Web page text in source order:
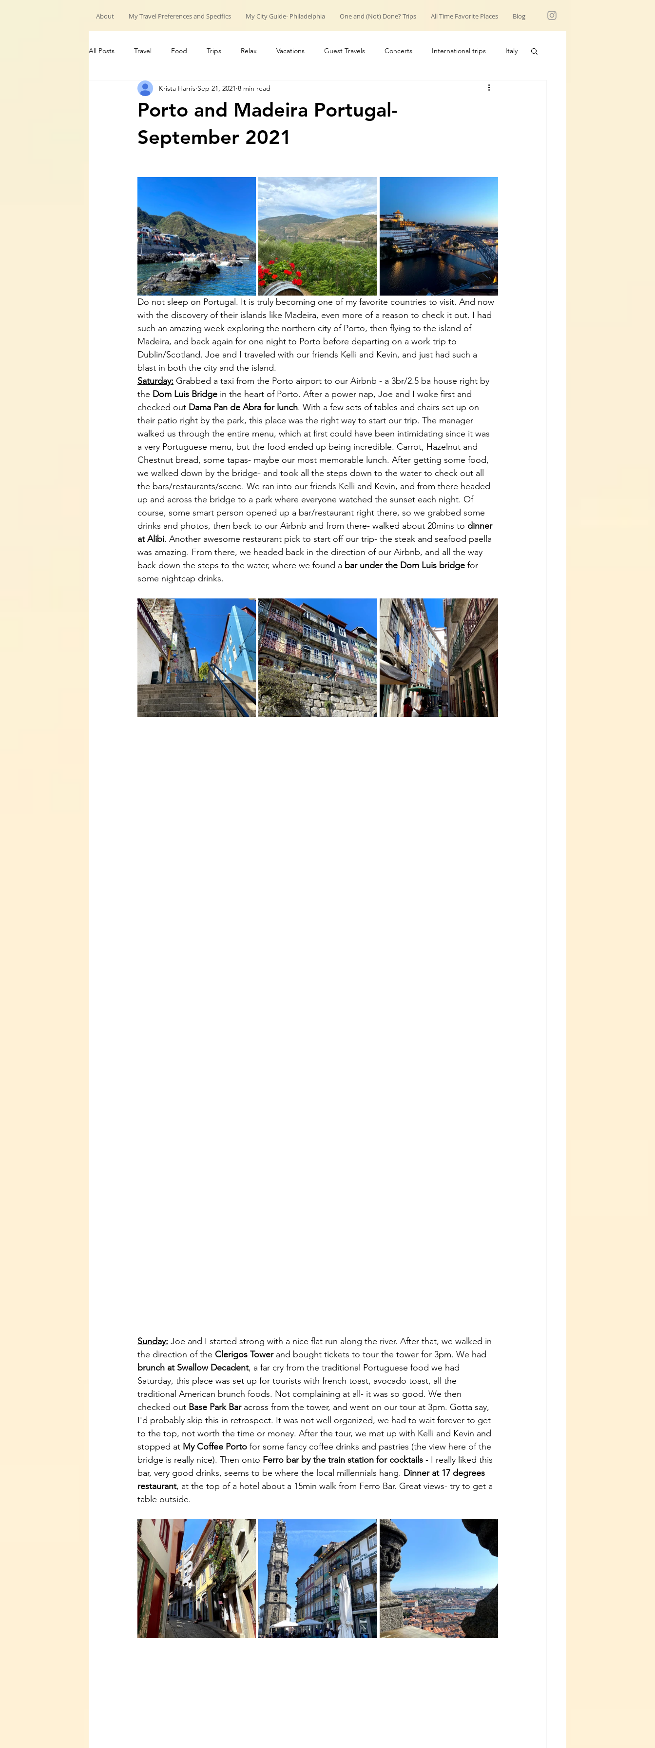
About My Travel Preferences and Specifics My City Guide- Philadelphia One and (Not) Done? Trips All Time Favorite Places Blog
All Posts Travel Food Trips Relax Vacations Guest Travels Concerts International trips Italy
My Travels Hiking trips Group trips weekend trips
Porto and Madeira Portugal-
September 2021
Krista Harris Sep 21, 2021 8 min read
Do not sleep on Portugal. It is truly becoming one of my favorite countries to visit. And now
with the discovery of their islands like Madeira, even more of a reason to check it out. I had
such an amazing week exploring the northern city of Porto, then flying to the island of
Madeira, and back again for one night to Porto before departing on a work trip to
Dublin/Scotland. Joe and I traveled with our friends Kelli and Kevin, and just had such a
blast in both the city and the island.
Saturday: Grabbed a taxi from the Porto airport to our Airbnb - a 3br/2.5 ba house right by
the Dom Luis Bridge in the heart of Porto. After a power nap, Joe and I woke first and
checked out Dama Pan de Abra for lunch. With a few sets of tables and chairs set up on
their patio right by the park, this place was the right way to start our trip. The manager
walked us through the entire menu, which at first could have been intimidating since it was
a very Portuguese menu, but the food ended up being incredible. Carrot, Hazelnut and
Chestnut bread, some tapas- maybe our most memorable lunch. After getting some food,
we walked down by the bridge- and took all the steps down to the water to check out all
the bars/restaurants/scene. We ran into our friends Kelli and Kevin, and from there headed
up and across the bridge to a park where everyone watched the sunset each night. Of
course, some smart person opened up a bar/restaurant right there, so we grabbed some
drinks and photos, then back to our Airbnb and from there- walked about 20mins to dinner
at Alibi. Another awesome restaurant pick to start off our trip- the steak and seafood paella
was amazing. From there, we headed back in the direction of our Airbnb, and all the way
back down the steps to the water, where we found a bar under the Dom Luis bridge for
some nightcap drinks.
Sunday: Joe and I started strong with a nice flat run along the river. After that, we walked in
the direction of the Clerigos Tower and bought tickets to tour the tower for 3pm. We had
brunch at Swallow Decadent, a far cry from the traditional Portuguese food we had
Saturday, this place was set up for tourists with french toast, avocado toast, all the
traditional American brunch foods. Not complaining at all- it was so good. We then
checked out Base Park Bar across from the tower, and went on our tour at 3pm. Gotta say,
I'd probably skip this in retrospect. It was not well organized, we had to wait forever to get
to the top, not worth the time or money. After the tour, we met up with Kelli and Kevin and
stopped at My Coffee Porto for some fancy coffee drinks and pastries (the view here of the
bridge is really nice). Then onto Ferro bar by the train station for cocktails - I really liked this
bar, very good drinks, seems to be where the local millennials hang. Dinner at 17 degrees
restaurant, at the top of a hotel about a 15min walk from Ferro Bar. Great views- try to get a
table outside.